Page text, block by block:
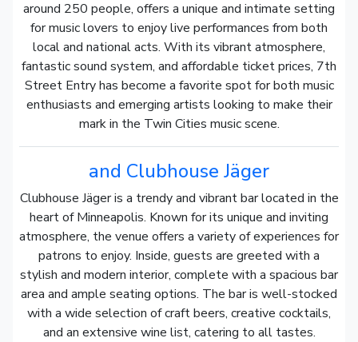
around 250 people, offers a unique and intimate setting
for music lovers to enjoy live performances from both
local and national acts. With its vibrant atmosphere,
fantastic sound system, and affordable ticket prices, 7th
Street Entry has become a favorite spot for both music
enthusiasts and emerging artists looking to make their
mark in the Twin Cities music scene.
and Clubhouse Jäger
Clubhouse Jäger is a trendy and vibrant bar located in the
heart of Minneapolis. Known for its unique and inviting
atmosphere, the venue offers a variety of experiences for
patrons to enjoy. Inside, guests are greeted with a
stylish and modern interior, complete with a spacious bar
area and ample seating options. The bar is well-stocked
with a wide selection of craft beers, creative cocktails,
and an extensive wine list, catering to all tastes.